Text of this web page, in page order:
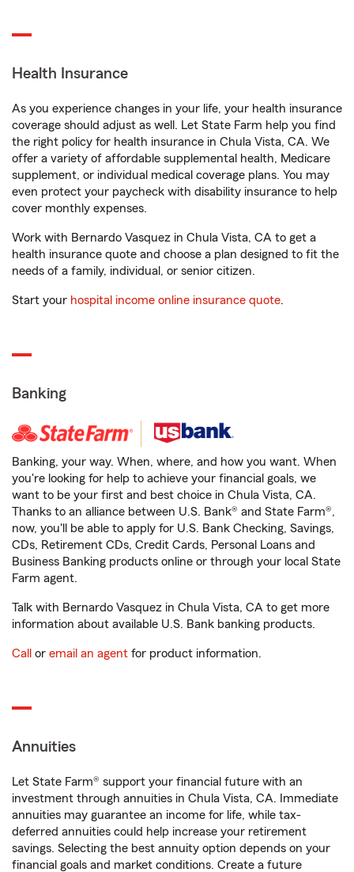
Health Insurance
As you experience changes in your life, your health insurance
coverage should adjust as well. Let State Farm help you find
the right policy for health insurance in Chula Vista, CA. We
offer a variety of affordable supplemental health, Medicare
supplement, or individual medical coverage plans. You may
even protect your paycheck with disability insurance to help
cover monthly expenses.
Work with Bernardo Vasquez in Chula Vista, CA to get a
health insurance quote and choose a plan designed to fit the
needs of a family, individual, or senior citizen.
Start your hospital income online insurance quote.
Banking
Banking, your way. When, where, and how you want. When
you're looking for help to achieve your financial goals, we
want to be your first and best choice in Chula Vista, CA.
Thanks to an alliance between U.S. Bank® and State Farm®,
now, you'll be able to apply for U.S. Bank Checking, Savings,
CDs, Retirement CDs, Credit Cards, Personal Loans and
Business Banking products online or through your local State
Farm agent.
Talk with Bernardo Vasquez in Chula Vista, CA to get more
information about available U.S. Bank banking products.
Call or email an agent for product information.
Annuities
Let State Farm® support your financial future with an
investment through annuities in Chula Vista, CA. Immediate
annuities may guarantee an income for life, while tax-
deferred annuities could help increase your retirement
savings. Selecting the best annuity option depends on your
financial goals and market conditions. Create a future